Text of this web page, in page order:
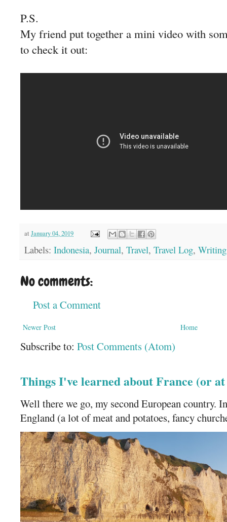
P.S.
My friend put together a mini video with
to check it out:
at January 04, 2019
Labels: Indonesia, Journal, Travel, Travel Log, Writing
No comments:
Post a Comment
Newer Post Home
Subscribe to: Post Comments (Atom)
Things I've learned about France (or
Well there we go, my second European country.
England (a lot of meat and potatoes, fancy